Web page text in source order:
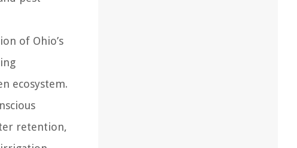
of Ohio’s
ecosystem.
retention,